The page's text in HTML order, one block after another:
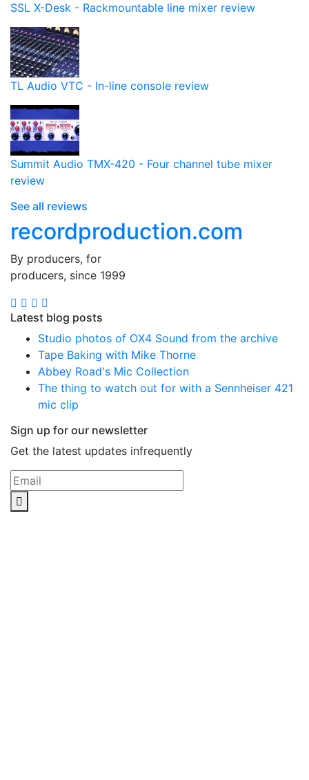
SSL X-Desk - Rackmountable line mixer review
TL Audio VTC - In-line console review
Summit Audio TMX-420 - Four channel tube mixer
review
See all reviews
recordproduction.com
By producers, for
producers, since 1999
Latest blog posts
Studio photos of OX4 Sound from the archive
Tape Baking with Mike Thorne
Abbey Road's Mic Collection
The thing to watch out for with a Sennheiser 421
mic clip
Sign up for our newsletter
Get the latest updates infrequently